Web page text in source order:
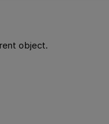
object.